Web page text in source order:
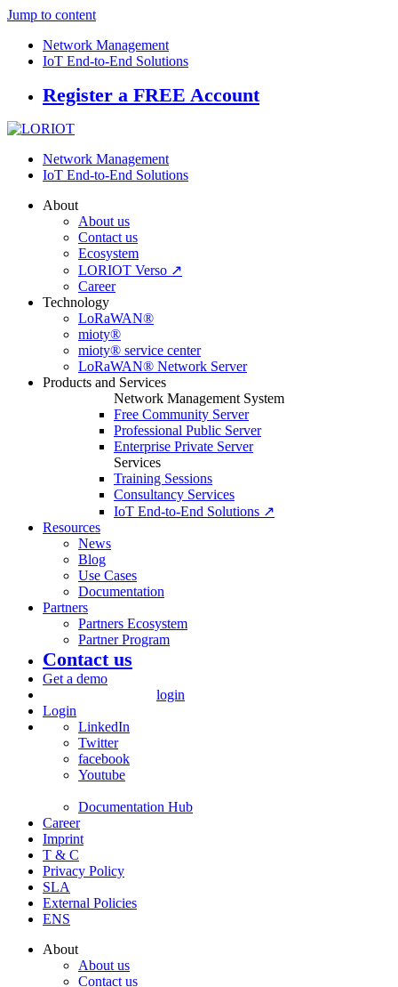
Jump to content
Network Management
IoT End-to-End Solutions
Register a FREE Account
Network Management
IoT End-to-End Solutions
About
About us
Contact us
Ecosystem
LORIOT Verso ↗
Career
Technology
LoRaWAN®
mioty®
mioty® service center
LoRaWAN® Network Server
Products and Services
Network Management System
Free Community Server
Professional Public Server
Enterprise Private Server
Services
Training Sessions
Consultancy Services
IoT End-to-End Solutions ↗
Resources
News
Blog
Use Cases
Documentation
Partners
Partners Ecosystem
Partner Program
Contact us
Get a demo
login
Login
LinkedIn
Twitter
facebook
Youtube
Documentation Hub
Career
Imprint
T & C
Privacy Policy
SLA
External Policies
ENS
About
About us
Contact us